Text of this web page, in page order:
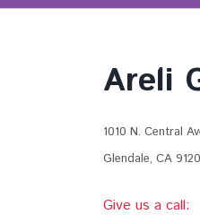
Areli
1010 N. Central
Glendale, CA
Give us a call: